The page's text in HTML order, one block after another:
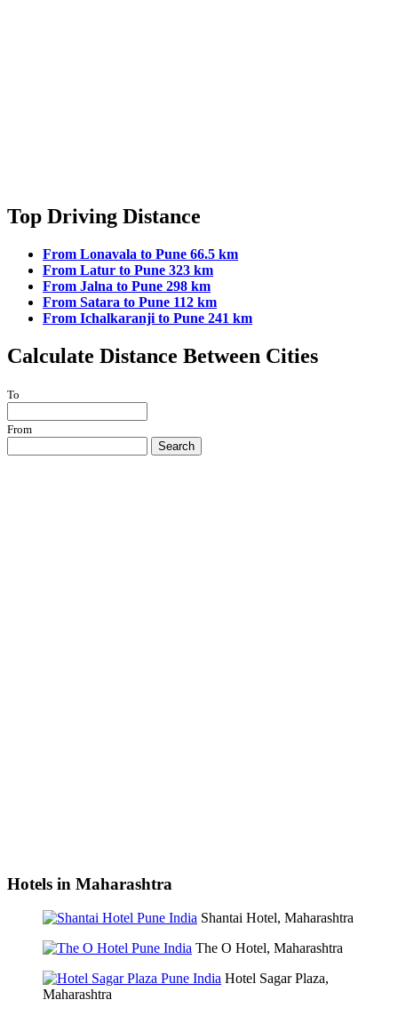
Top Driving Distance
From Lonavala to Pune 66.5 km
From Latur to Pune 323 km
From Jalna to Pune 298 km
From Satara to Pune 112 km
From Ichalkaranji to Pune 241 km
Calculate Distance Between Cities
To
From
Search
Hotels in Maharashtra
Shantai Hotel, Maharashtra
The O Hotel, Maharashtra
Hotel Sagar Plaza,
Maharashtra